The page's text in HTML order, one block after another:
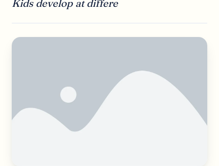
Kids develop at differe